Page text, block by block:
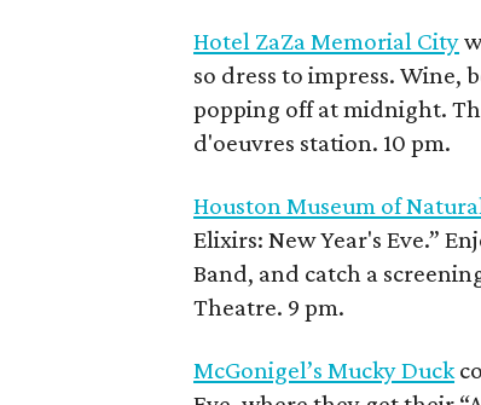
Hotel ZaZa Memorial City
so dress to impress.
popping off at midnight.
d'oeuvres station. 10 pm.
Houston Museum of
Elixirs: New Year's Eve.”
Band, and catch a
Theatre. 9 pm.
McGonigel’s Mucky Duck